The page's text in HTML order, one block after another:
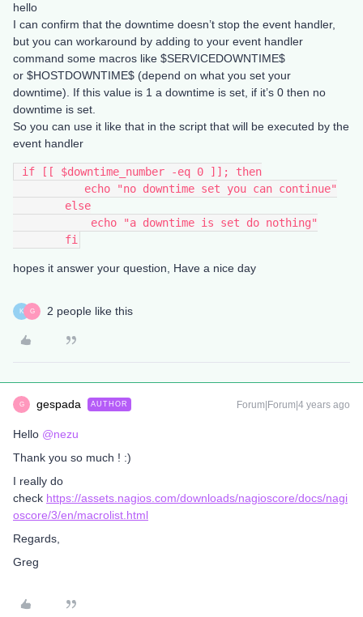
hello
I can confirm that the downtime doesn’t stop the event handler,
but you can workaround by adding to your event handler
command some macros like $SERVICEDOWNTIME$
or $HOSTDOWNTIME$ (depend on what you set your
downtime). If this value is 1 a downtime is set, if it’s 0 then no
downtime is set.
So you can use it like that in the script that will be executed by the
event handler
if [[ $downtime_number -eq 0 ]]; then
           echo "no downtime set you can continue"
        else
            echo "a downtime is set do nothing"
        fi
hopes it answer your question, Have a nice day
K G 2 people like this
G gespada AUTHOR Forum|Forum|4 years ago
Hello @nezu
Thank you so much ! :)
I really do
check https://assets.nagios.com/downloads/nagioscore/docs/nagi
oscore/3/en/macrolist.html
Regards,
Greg